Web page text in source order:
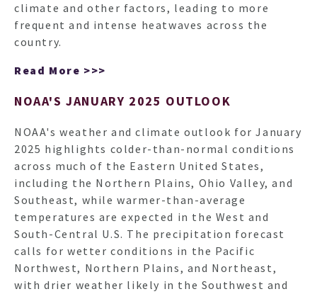
climate and other factors, leading to more
frequent and intense heatwaves across the
country.
Read More >>>
NOAA'S JANUARY 2025 OUTLOOK
NOAA's weather and climate outlook for January
2025 highlights colder-than-normal conditions
across much of the Eastern United States,
including the Northern Plains, Ohio Valley, and
Southeast, while warmer-than-average
temperatures are expected in the West and
South-Central U.S. The precipitation forecast
calls for wetter conditions in the Pacific
Northwest, Northern Plains, and Northeast,
with drier weather likely in the Southwest and